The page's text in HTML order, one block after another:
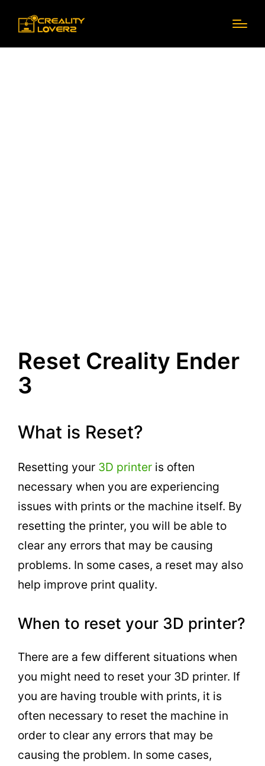
Reset Creality Ender
3
What is Reset?
Resetting your 3D printer is often
necessary when you are experiencing
issues with prints or the machine itself. By
resetting the printer, you will be able to
clear any errors that may be causing
problems. In some cases, a reset may also
help improve print quality.
When to reset your 3D printer?
There are a few different situations when
you might need to reset your 3D printer. If
you are having trouble with prints, it is
often necessary to reset the machine in
order to clear any errors that may be
causing the problem. In some cases,